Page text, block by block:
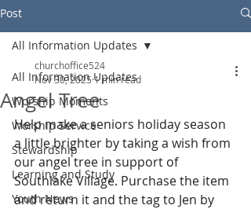
Post
All Information Updates
Worship Moments
Worship Service
Stewardship
Learning and Study
Youth News
All Information Updates
Angel Tree
churchoffice524
Nov 30, 2025 1 min read
Help make a seniors holiday season
a little brighter by taking a wish from
our angel tree in support of
Southlake Village. Purchase the item
and return it and the tag to Jen by